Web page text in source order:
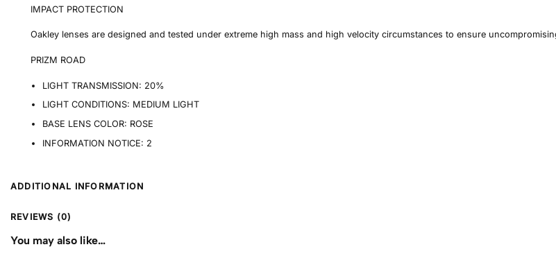
IMPACT PROTECTION
Oakley lenses are designed and tested under extreme high mass and high velocity circumstances to ensure
PRIZM ROAD
LIGHT TRANSMISSION: 20%
LIGHT CONDITIONS: MEDIUM LIGHT
BASE LENS COLOR: ROSE
INFORMATION NOTICE: 2
ADDITIONAL INFORMATION
REVIEWS (0)
You may also like…